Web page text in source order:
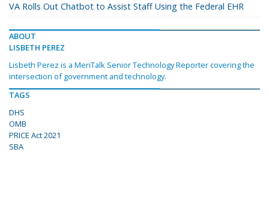
VA Rolls Out Chatbot to Assist Staff Using the Federal EHR
ABOUT
LISBETH PEREZ
Lisbeth Perez is a MeriTalk Senior Technology Reporter covering the
intersection of government and technology.
TAGS
DHS
OMB
PRICE Act 2021
SBA